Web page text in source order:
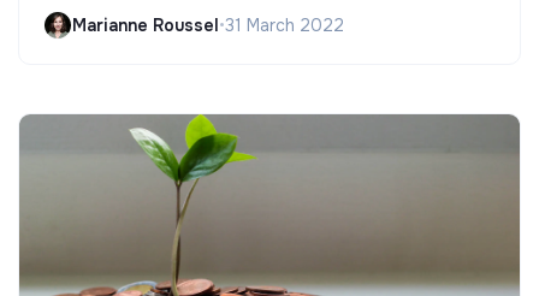
Marianne Roussel•31 March 2022